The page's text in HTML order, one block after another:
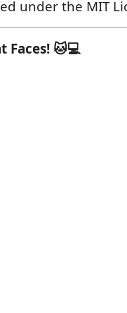
under the MIT
Faces! 🐱💻